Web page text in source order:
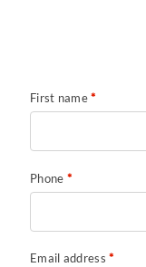
First name*
Phone *
Email address*